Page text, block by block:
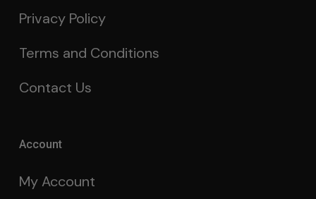
Privacy Policy
Terms and Conditions
Contact Us
Account
My Account